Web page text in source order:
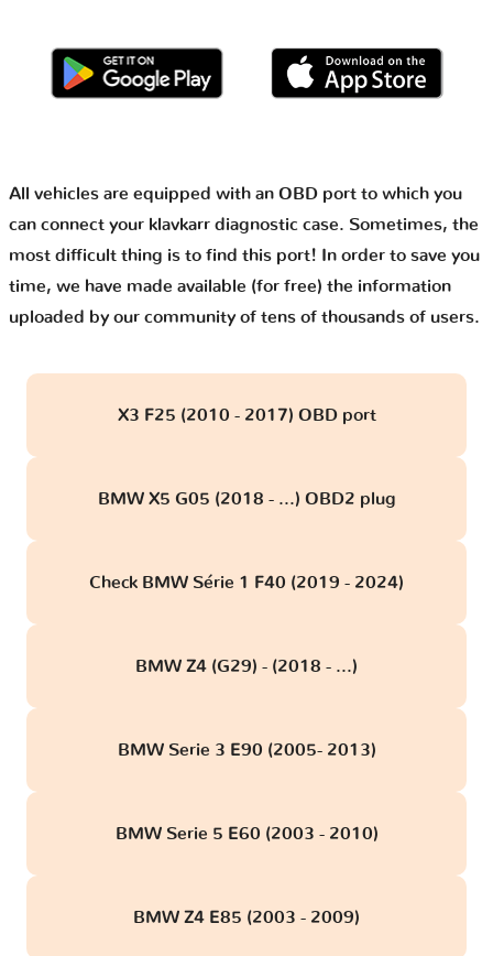
All vehicles are equipped with an OBD port to which you
can connect your klavkarr diagnostic case. Sometimes, the
most difficult thing is to find this port! In order to save you
time, we have made available (for free) the information
uploaded by our community of tens of thousands of users.
X3 F25 (2010 - 2017) OBD port
BMW X5 G05 (2018 - ...) OBD2 plug
Check BMW Série 1 F40 (2019 - 2024)
BMW Z4 (G29) - (2018 - ...)
BMW Serie 3 E90 (2005- 2013)
BMW Serie 5 E60 (2003 - 2010)
BMW Z4 E85 (2003 - 2009)